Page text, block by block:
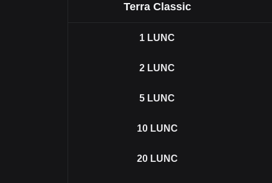
Terra Classic
1 LUNC
2 LUNC
5 LUNC
10 LUNC
20 LUNC